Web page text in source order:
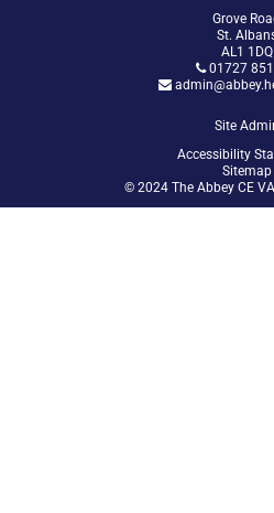
Grove
St.
AL1 1DQ
01727
Site
Accessibility
Sitemap
© 2024 The Abbey CE